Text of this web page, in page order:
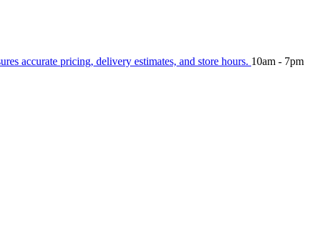
accurate pricing, delivery estimates, and store hours. 10am - 7pm